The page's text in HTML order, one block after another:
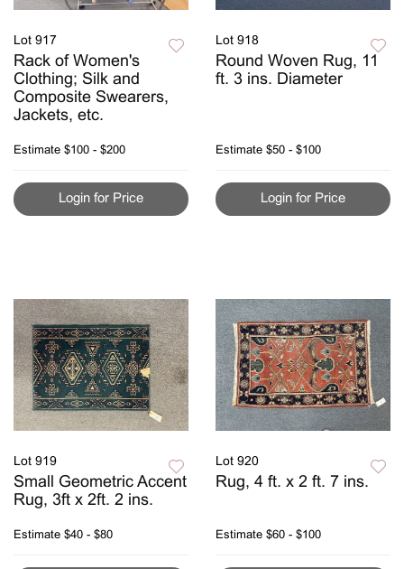
Lot 917
Rack of Women's
Clothing; Silk and
Composite Swearers,
Jackets, etc.
Estimate $100 - $200
Login for Price
Lot 918
Round Woven Rug, 11
ft. 3 ins. Diameter
Estimate $50 - $100
Login for Price
Lot 919
Small Geometric Accent
Rug, 3ft x 2ft. 2 ins.
Estimate $40 - $80
Lot 920
Rug, 4 ft. x 2 ft. 7 ins.
Estimate $60 - $100